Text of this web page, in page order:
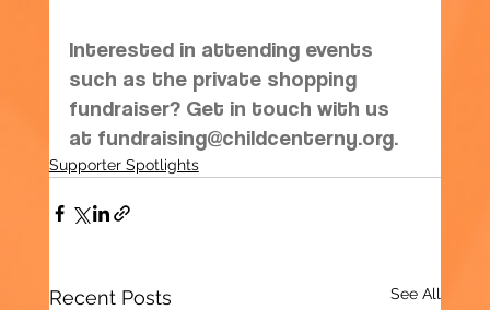
Interested in attending events
such as the private shopping
fundraiser? Get in touch with us
at fundraising@childcenterny.org.
Supporter Spotlights
Recent Posts See All